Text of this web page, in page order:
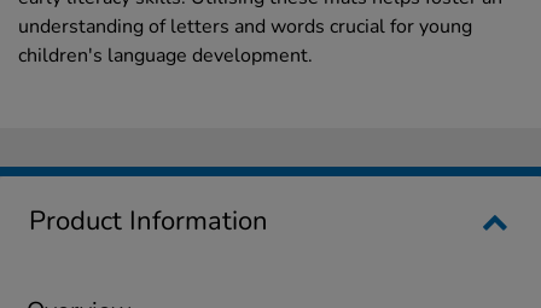
understanding of letters and words crucial for young
children's language development.
Product Information